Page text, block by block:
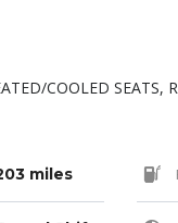
COOLED SEATS,
miles